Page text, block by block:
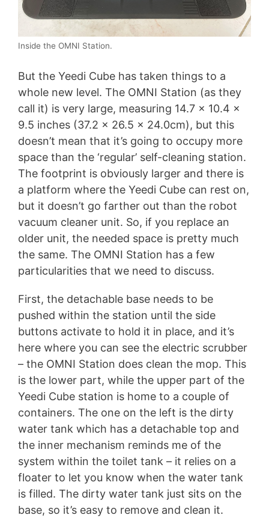
Inside the OMNI Station.
But the Yeedi Cube has taken things to a
whole new level. The OMNI Station (as they
call it) is very large, measuring 14.7 x 10.4 x
9.5 inches (37.2 x 26.5 x 24.0cm), but this
doesn’t mean that it’s going to occupy more
space than the ‘regular’ self-cleaning station.
The footprint is obviously larger and there is
a platform where the Yeedi Cube can rest on,
but it doesn’t go farther out than the robot
vacuum cleaner unit. So, if you replace an
older unit, the needed space is pretty much
the same. The OMNI Station has a few
particularities that we need to discuss.
First, the detachable base needs to be
pushed within the station until the side
buttons activate to hold it in place, and it’s
here where you can see the electric scrubber
– the OMNI Station does clean the mop. This
is the lower part, while the upper part of the
Yeedi Cube station is home to a couple of
containers. The one on the left is the dirty
water tank which has a detachable top and
the inner mechanism reminds me of the
system within the toilet tank – it relies on a
floater to let you know when the water tank
is filled. The dirty water tank just sits on the
base, so it’s easy to remove and clean it.